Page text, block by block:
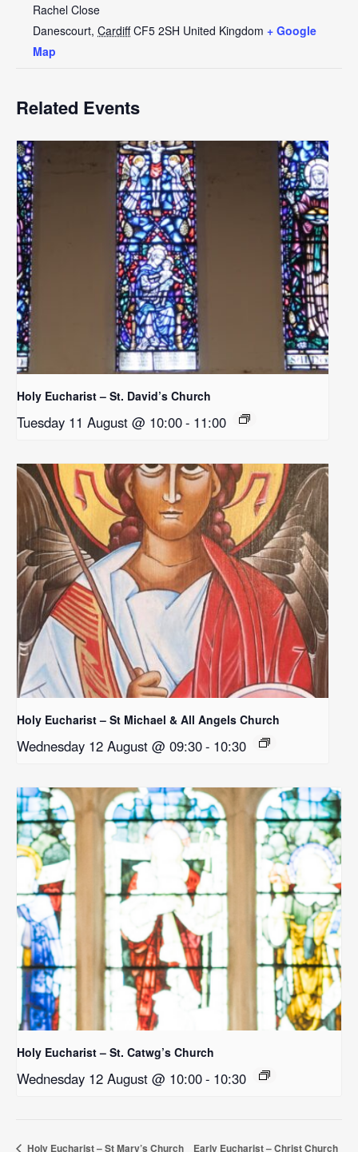
Rachel Close
Danescourt, Cardiff CF5 2SH United Kingdom + Google
Map
Related Events
Holy Eucharist – St. David’s Church
Tuesday 11 August @ 10:00- 11:00
Holy Eucharist – St Michael & All Angels Church
Wednesday 12 August @ 09:30- 10:30
Holy Eucharist – St. Catwg’s Church
Wednesday 12 August @ 10:00- 10:30
Holy Eucharist – St Mary’s Church Early Eucharist – Christ Church